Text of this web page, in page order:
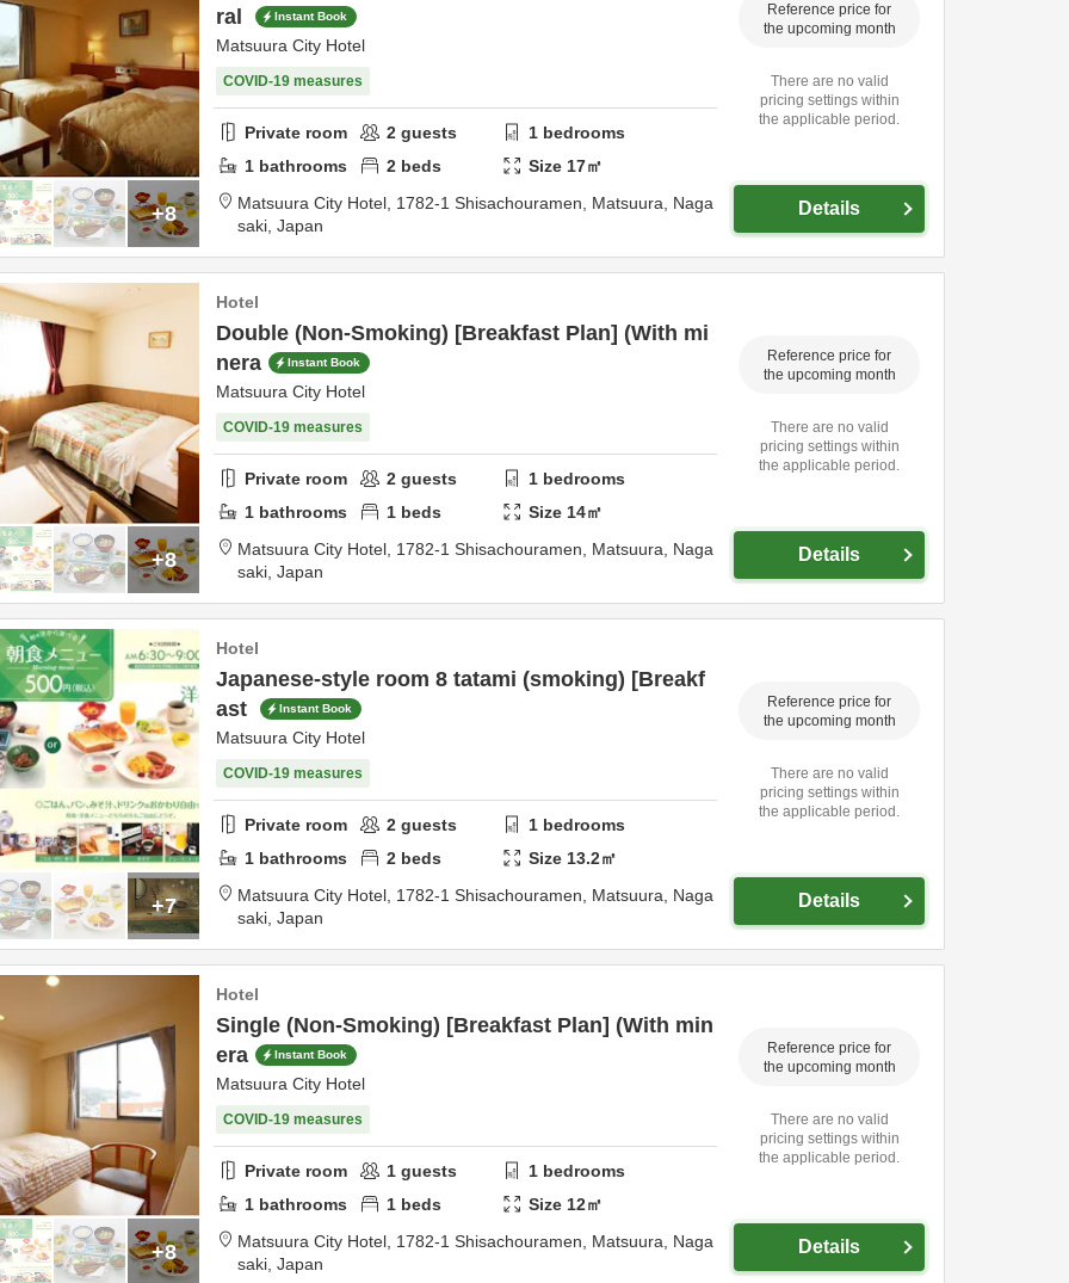
+8
ral
Instant Book
Matsuura City Hotel
COVID-19 measures
Private room 2 guests 1 bedrooms
1 bathrooms 2 beds Size 17㎡
Matsuura City Hotel, 1782-1 Shisachouramen, Matsuura, Naga
saki, Japan
Reference price for
the upcoming month
There are no valid
pricing settings within
the applicable period.
Details
+8
Hotel
Double (Non-Smoking) [Breakfast Plan] (With mi
nera
Instant Book
Matsuura City Hotel
COVID-19 measures
Private room 2 guests 1 bedrooms
1 bathrooms 1 beds Size 14㎡
Matsuura City Hotel, 1782-1 Shisachouramen, Matsuura, Naga
saki, Japan
Reference price for
the upcoming month
There are no valid
pricing settings within
the applicable period.
Details
+7
Hotel
Japanese-style room 8 tatami (smoking) [Breakf
ast
Instant Book
Matsuura City Hotel
COVID-19 measures
Private room 2 guests 1 bedrooms
1 bathrooms 2 beds Size 13.2㎡
Matsuura City Hotel, 1782-1 Shisachouramen, Matsuura, Naga
saki, Japan
Reference price for
the upcoming month
There are no valid
pricing settings within
the applicable period.
Details
+8
Hotel
Single (Non-Smoking) [Breakfast Plan] (With min
era
Instant Book
Matsuura City Hotel
COVID-19 measures
Private room 1 guests 1 bedrooms
1 bathrooms 1 beds Size 12㎡
Matsuura City Hotel, 1782-1 Shisachouramen, Matsuura, Naga
saki, Japan
Reference price for
the upcoming month
There are no valid
pricing settings within
the applicable period.
Details